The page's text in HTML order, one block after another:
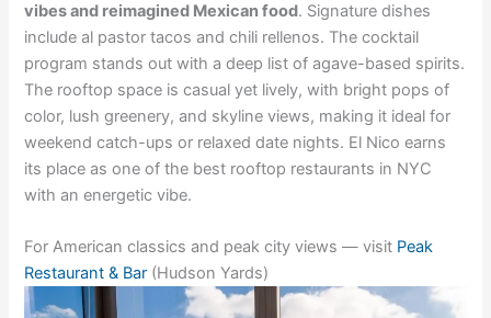
vibes and reimagined Mexican food. Signature dishes
include al pastor tacos and chili rellenos. The cocktail
program stands out with a deep list of agave-based spirits.
The rooftop space is casual yet lively, with bright pops of
color, lush greenery, and skyline views, making it ideal for
weekend catch-ups or relaxed date nights. El Nico earns
its place as one of the best rooftop restaurants in NYC
with an energetic vibe.
For American classics and peak city views — visit Peak
Restaurant & Bar (Hudson Yards)